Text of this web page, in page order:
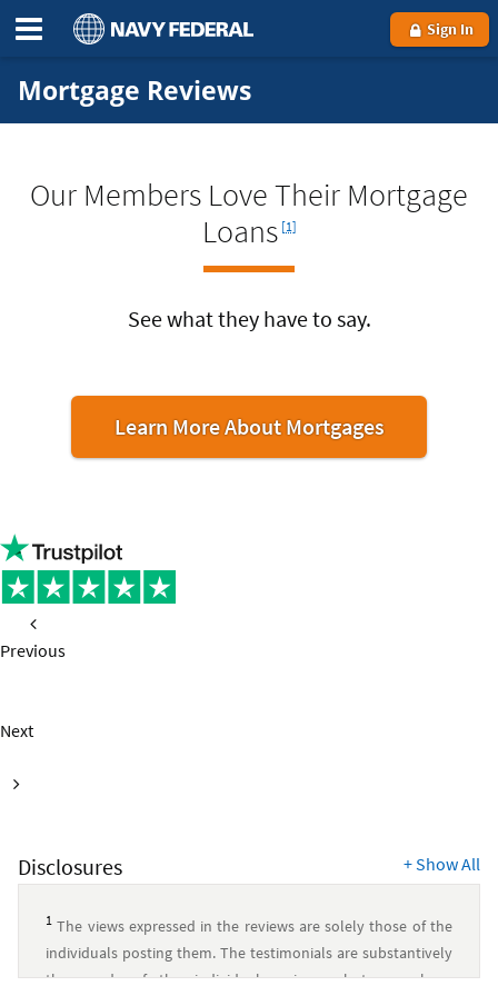
Sign In
Mortgage Reviews
Our Members Love Their Mortgage
Loans [1]
See what they have to say.
Learn More About Mortgages
Previous
Next
page
Disclosures +Show All
1 The views expressed in the reviews are solely those of the
individuals posting them. The testimonials are substantively
the words of the individual reviewer, but may have